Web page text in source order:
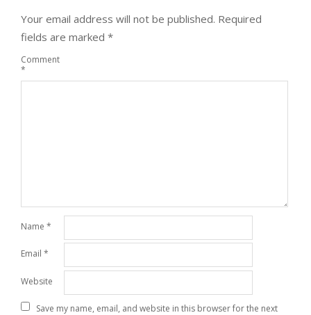
Your email address will not be published. Required
fields are marked *
Comment
*
Name *
Email *
Website
Save my name, email, and website in this browser for the next